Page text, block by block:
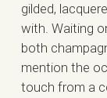
gilded,
with. Waiting
both
mention the
touch from a